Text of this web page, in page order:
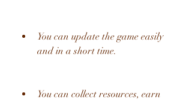
You can update the game easily
and in a short time.
You can collect resources, earn